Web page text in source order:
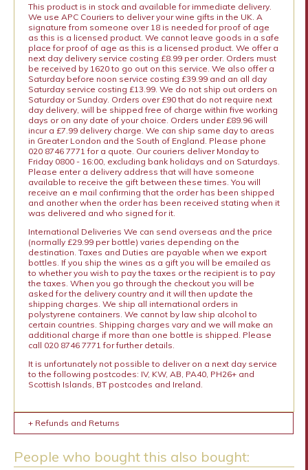
This product is in stock and available for immediate delivery.
We use APC Couriers to deliver your wine gifts in the UK. A
signature from someone over 18 is needed for proof of age
as this is a licensed product. We cannot leave goods in a safe
place for proof of age as this is a licensed product. We offer a
next day delivery service costing £8.99 per order. Orders must
be received by 1620 to go out on this service. We also offer a
Saturday before noon service costing £39.99 and an all day
Saturday service costing £13.99. We do not ship out orders on
Saturday or Sunday. Orders over £90 that do not require next
day delivery, will be shipped free of charge within five working
days or on any date of your choice. Orders under £89.96 will
incur a £7.99 delivery charge. We can ship same day to areas
in Greater London and the South of England. Please phone
020 8746 7771 for a quote. Our couriers deliver Monday to
Friday 0800 - 16:00, excluding bank holidays and on Saturdays.
Please enter a delivery address that will have someone
available to receive the gift between these times. You will
receive an e mail confirming that the order has been shipped
and another when the order has been received stating when it
was delivered and who signed for it.
International Deliveries We can send overseas and the price
(normally £29.99 per bottle) varies depending on the
destination. Taxes and Duties are payable when we export
bottles. If you ship the wines as a gift you will be emailed as
to whether you wish to pay the taxes or the recipient is to pay
the taxes. When you go through the checkout you will be
asked for the delivery country and it will then update the
shipping charges. We ship all international orders in
polystyrene containers. We cannot by law ship alcohol to
certain countries. Shipping charges vary and we will make an
additional charge if more than one bottle is shipped. Please
call 020 8746 7771 for further details.
It is unfortunately not possible to deliver on a next day service
to the following postcodes: IV, KW, AB, PA40, PH26+ and
Scottish Islands, BT postcodes and Ireland.
+ Refunds and Returns
People who bought this also bought: